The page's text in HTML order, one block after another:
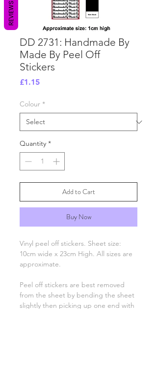
DD 2731: Handmade By
Made By Peel Off
Stickers
£1.15Price
Colour *
Quantity *
Add to Cart
Buy Now
Vinyl peel off stickers. Sheet size:
10cm wide x 23cm High. All sizes are
approximate.
Peel off stickers are best removed
from the sheet by bending the sheet
slightly then picking up one end with
REVIEWS